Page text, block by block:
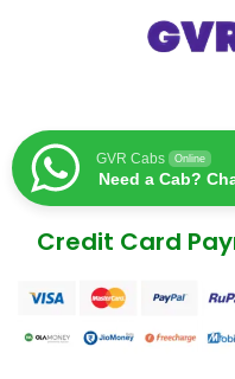
GVR Cabs Online
Need a Cab?
Credit Card